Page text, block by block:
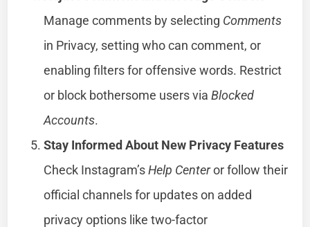
Manage comments by selecting Comments
in Privacy, setting who can comment, or
enabling filters for offensive words. Restrict
or block bothersome users viaBlocked
Accounts.
Stay Informed About New Privacy Features
Check Instagram’sHelp Centeror follow their
official channels for updates on added
privacy options like two-factor